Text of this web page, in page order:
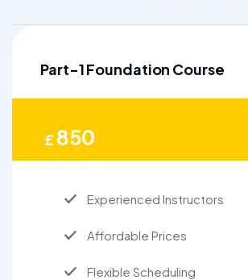
Part-1 Foundation Course
£850
Experienced Instructors
Affordable Prices
Flexible Scheduling